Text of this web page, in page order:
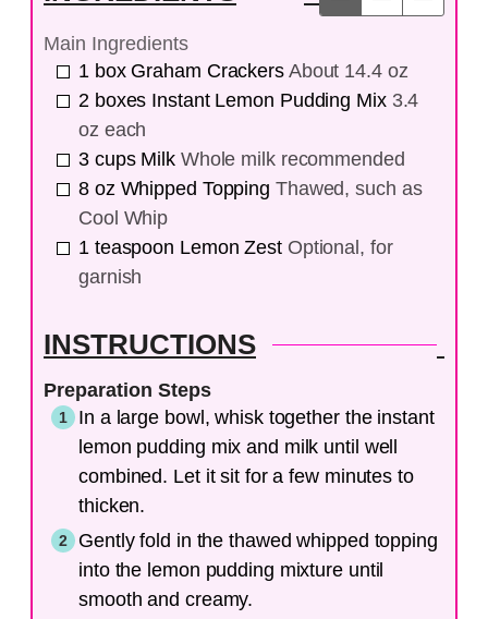
Main Ingredients
1 box Graham Crackers About 14.4 oz
2 boxes Instant Lemon Pudding Mix 3.4
oz each
3 cups Milk Whole milk recommended
8 oz Whipped Topping Thawed, such as
Cool Whip
1 teaspoon Lemon Zest Optional, for
garnish
INSTRUCTIONS
Preparation Steps
In a large bowl, whisk together the instant
lemon pudding mix and milk until well
combined. Let it sit for a few minutes to
thicken.
Gently fold in the thawed whipped topping
into the lemon pudding mixture until
smooth and creamy.